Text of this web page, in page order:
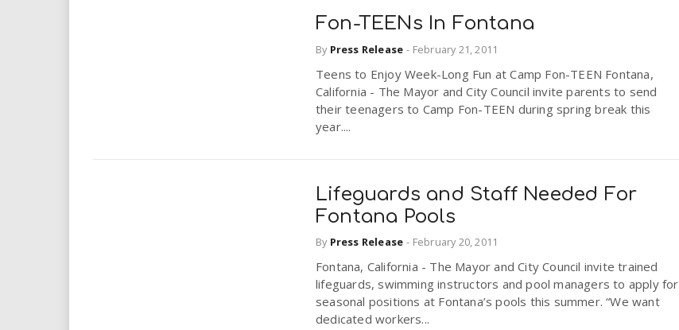
Fon-TEENs In Fontana
By Press Release - February 21, 2011
Teens to Enjoy Week-Long Fun at Camp Fon-TEEN Fontana,
California - The Mayor and City Council invite parents to send
their teenagers to Camp Fon-TEEN during spring break this
year....
Lifeguards and Staff Needed For
Fontana Pools
By Press Release - February 20, 2011
Fontana, California - The Mayor and City Council invite trained
lifeguards, swimming instructors and pool managers to apply for
seasonal positions at Fontana’s pools this summer. “We want
dedicated workers...